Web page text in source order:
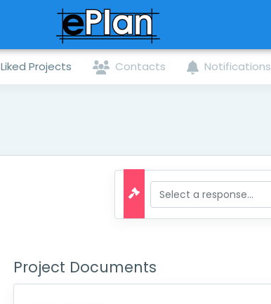
Liked Projects Contacts Notifications
Project Documents